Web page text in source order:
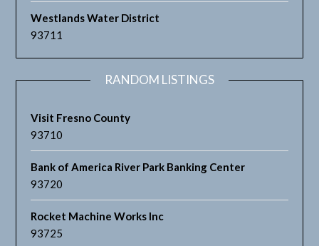
Westlands Water District
93711
RANDOM LISTINGS
Visit Fresno County
93710
Bank of America River Park Banking Center
93720
Rocket Machine Works Inc
93725